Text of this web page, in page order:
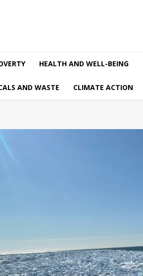
HEALTH AND WELL-BEING
AND WASTE CLIMATE ACTION